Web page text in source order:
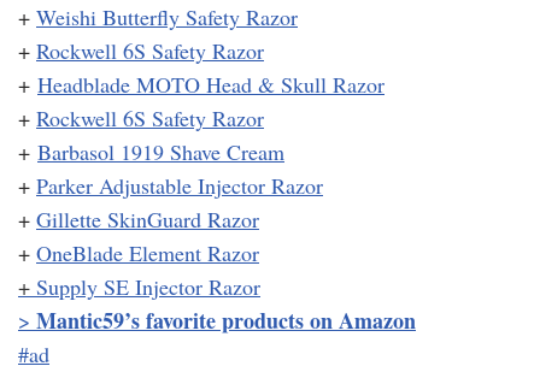
+ Weishi Butterfly Safety Razor
+ Rockwell 6S Safety Razor
+ Headblade MOTO Head & Skull Razor
+ Rockwell 6S Safety Razor
+ Barbasol 1919 Shave Cream
+ Parker Adjustable Injector Razor
+ Gillette SkinGuard Razor
+ OneBlade Element Razor
+ Supply SE Injector Razor
> Mantic59’s favorite products on Amazon
#ad